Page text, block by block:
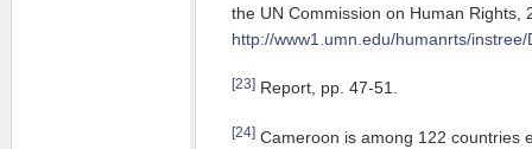
the UN Commission on Human Rights,
http://www1.umn.edu/humanrts/
[23] Report, pp. 47-51.
[24] Cameroon is among 122 countries